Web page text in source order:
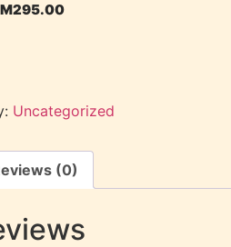
295.00
Uncategorized
(0)